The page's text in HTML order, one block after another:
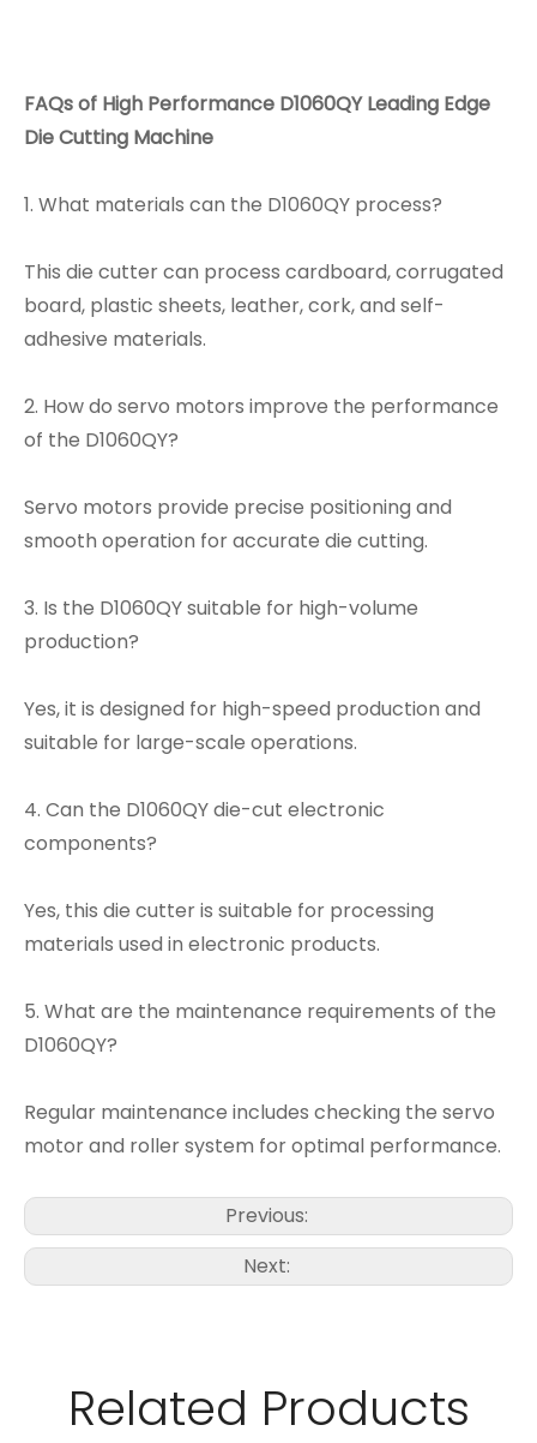
FAQsof High Performance D1060QY Leading Edge
Die Cutting Machine
1. What materials can the D1060QY process?
This die cutter can process cardboard, corrugated
board, plastic sheets, leather, cork, and self-
adhesive materials.
2. How do servo motors improve the performance
of the D1060QY?
Servo motors provide precise positioning and
smooth operation for accurate die cutting.
3. Is the D1060QY suitable for high-volume
production?
Yes, it is designed for high-speed production and
suitable for large-scale operations.
4. Can the D1060QY die-cut electronic
components?
Yes, this die cutter is suitable for processing
materials used in electronic products.
5. What are the maintenance requirements of the
D1060QY?
Regular maintenance includes checking the servo
motor and roller system for optimal performance.
Previous:
Next:
Related Products